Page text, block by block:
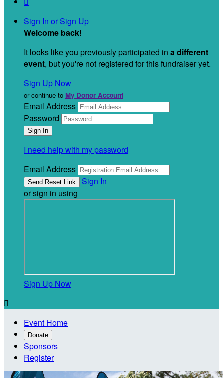
Sign In or Sign Up
Welcome back!
It looks like you previously participated in a different
event, but you're not registered for this fundraiser yet.
Sign Up Now
or continue to My Donor Account
Email Address
Password
I need help with my password
Email Address
Sign In
or sign in using
Sign Up Now

Event Home
Donate
Sponsors
Register